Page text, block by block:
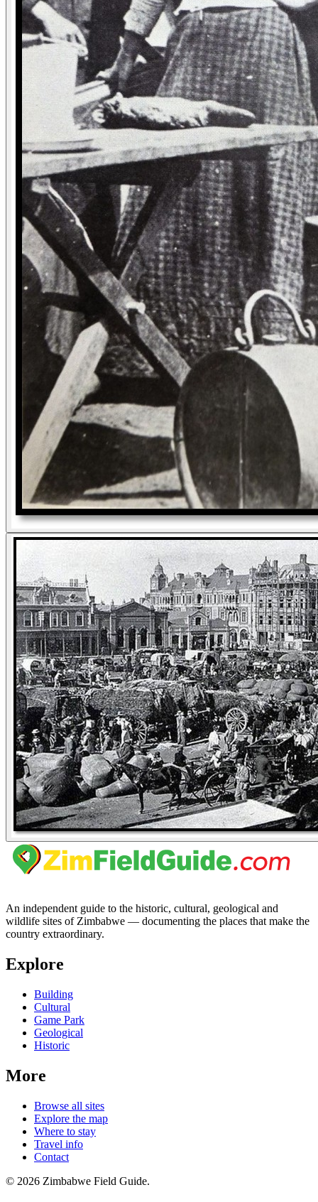
An independent guide to the historic, cultural, geological and
wildlife sites of Zimbabwe — documenting the places that make the
country extraordinary.
Explore
Building
Cultural
Game Park
Geological
Historic
More
Browse all sites
Explore the map
Where to stay
Travel info
Contact
© 2026 Zimbabwe Field Guide.